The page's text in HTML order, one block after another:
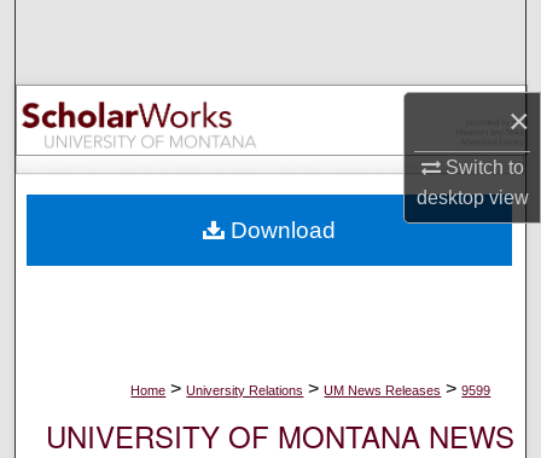
×
Switch to
desktopview
Browse Collections
My Account
Digital Commons Network™
Home > University Relations > UM News Releases > 9599
UNIVERSITY OF MONTANA NEWS
Download